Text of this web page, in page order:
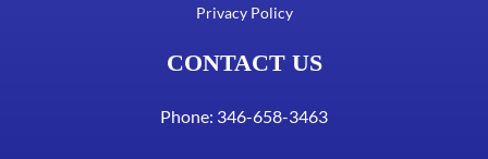
Privacy Policy
CONTACT US
Phone: 346-658-3463